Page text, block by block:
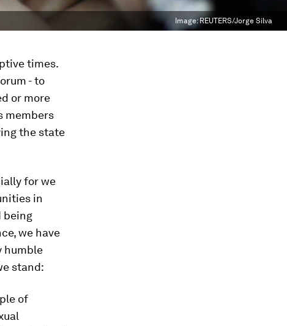
Image:REUTERS/Jorge Silva
times.
- to
or more
members
the state
for we
in
being
we have
humble
stand:
of